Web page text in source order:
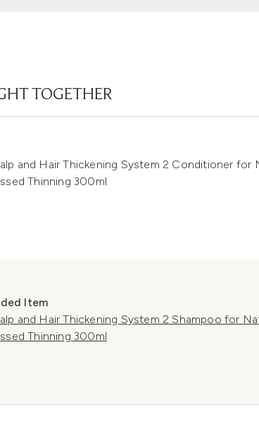
TOGETHER
and Hair Thickening System 2 Conditioner for
Thinning 300ml
Item
and Hair Thickening System 2 Shampoo for
Thinning 300ml